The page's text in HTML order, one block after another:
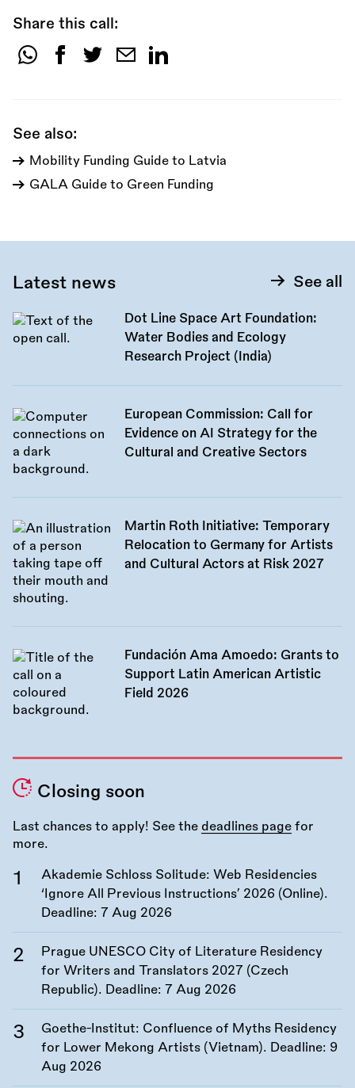
Share this call:
Share
See also:
Mobility Funding Guide to Latvia
GALA Guide to Green Funding
Latest news See all
Dot Line Space Art Foundation:
Water Bodies and Ecology
Research Project (India)
European Commission: Call for
Evidence on AI Strategy for the
Cultural and Creative Sectors
Martin Roth Initiative: Temporary
Relocation to Germany for Artists
and Cultural Actors at Risk 2027
Fundación Ama Amoedo: Grants to
Support Latin American Artistic
Field 2026
Closing soon
Last chances to apply! See the deadlines page for
more.
Akademie Schloss Solitude: Web Residencies
‘Ignore All Previous Instructions’ 2026 (Online).
Deadline: 7 Aug 2026
Prague UNESCO City of Literature Residency
for Writers and Translators 2027 (Czech
Republic). Deadline: 7 Aug 2026
Goethe-Institut: Confluence of Myths Residency
for Lower Mekong Artists (Vietnam). Deadline: 9
Aug 2026